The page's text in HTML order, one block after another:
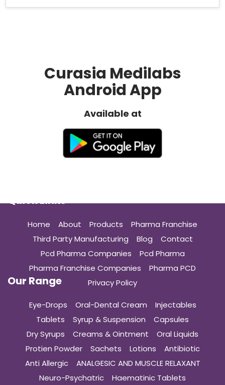
Curasia Medilabs
Android App
Available at
Quick Links
Home About Products
Pharma Franchise
Third Party Manufacturing
Blog
Contact
Pcd Pharma Companies
Pcd Pharma
Pharma Franchise Companies
Pharma PCD
Privacy Policy
Our Range
Eye-Drops Oral-Dental Cream
Injectables
Tablets
Syrup & Suspension
Capsules
Dry Syrups
Creams & Ointment
Oral Liquids
Protien Powder
Sachets Lotions
Antibiotic
Anti Allergic
ANALGESIC AND MUSCLE RELAXANT
Neuro-Psychatric
Haematinic Tablets